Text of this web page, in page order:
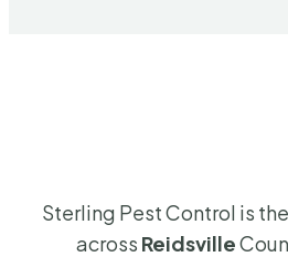
Sterling Pest Control is
across Reidsville